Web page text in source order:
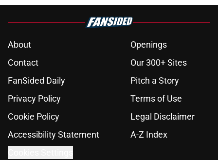
About
Openings
Contact
Our 300+ Sites
FanSided Daily
Pitch a Story
Privacy Policy
Terms of Use
Cookie Policy
Legal Disclaimer
Accessibility Statement
A-Z Index